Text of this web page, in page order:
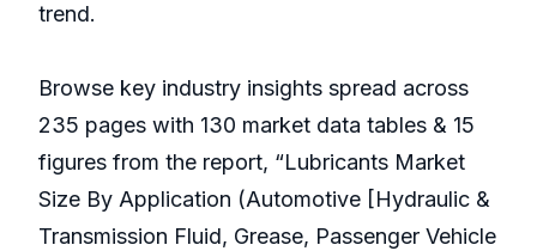
trend.
Browse key industry insights spread across
235 pages with 130 market data tables & 15
figures from the report, “Lubricants Market
Size By Application (Automotive [Hydraulic &
Transmission Fluid, Grease, Passenger Vehicle